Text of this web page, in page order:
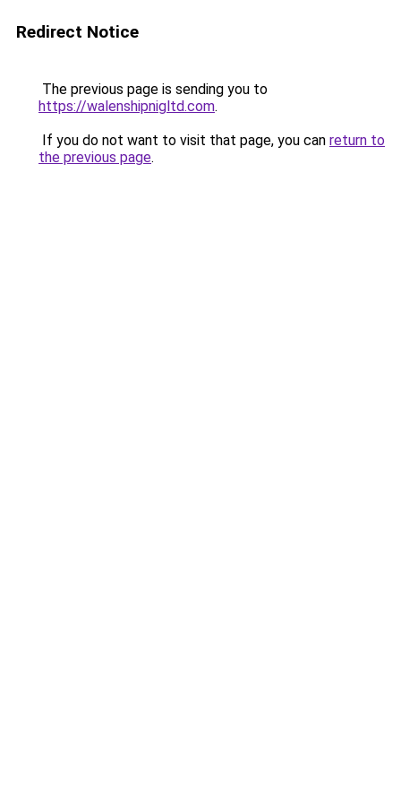
Redirect Notice
The previous page is sending you to
https://walenshipnigltd.com.
If you do not want to visit that page, you can return to
the previous page.